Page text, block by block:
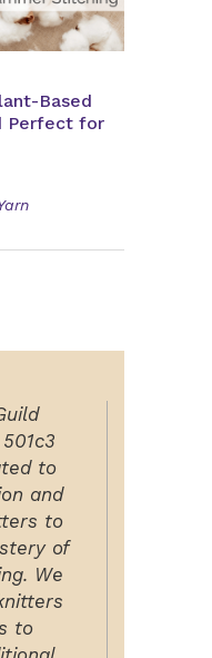
Based
Perfect for
to
and
to
of
We
to